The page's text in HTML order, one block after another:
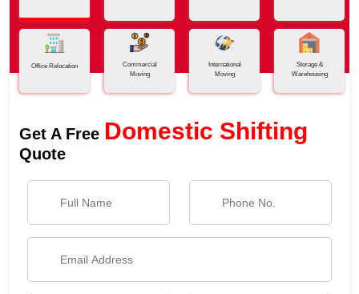
Office Relocation
Commercial
Moving
International
Moving
Storage &
Warehousing
Get A Free Domestic Shifting
Quote